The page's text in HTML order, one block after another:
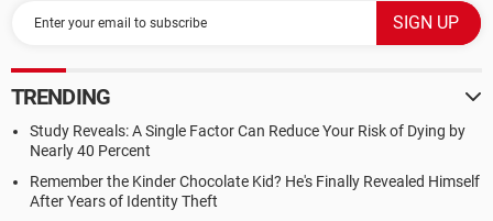
TRENDING
Study Reveals: A Single Factor Can Reduce Your Risk of Dying by
Nearly 40 Percent
Remember the Kinder Chocolate Kid? He's Finally Revealed Himself
After Years of Identity Theft